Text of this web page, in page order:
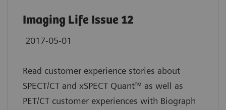
Imaging Life Issue 12
2017-05-01
Read customer experience stories about
SPECT/CT and xSPECT Quant™ as well as
PET/CT customer experiences with Biograph